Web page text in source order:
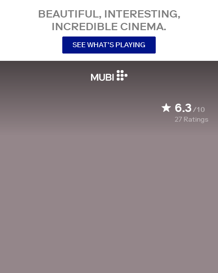
BEAUTIFUL, INTERESTING,
INCREDIBLE CINEMA.
SEE WHAT’S PLAYING
6.3/10
27 Ratings